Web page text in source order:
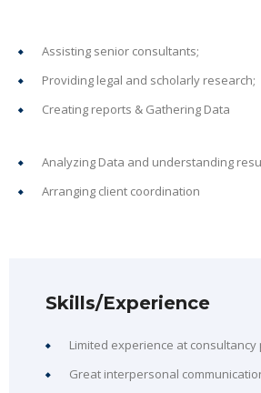
Assisting senior consultants;
Providing legal and scholarly research;
Creating reports & Gathering Data
Analyzing Data and understanding
Arranging client coordination
Skills/Experience
Limited experience at
Great interpersonal